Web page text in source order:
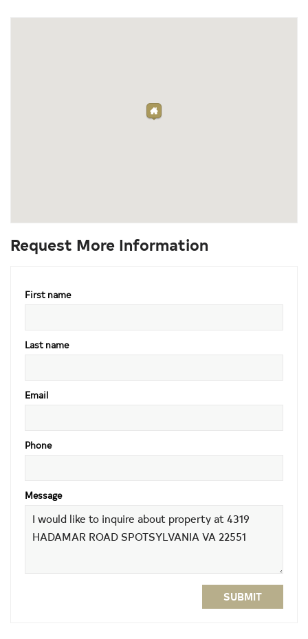
Request More Information
First name
Last name
Email
Phone
Message
SUBMIT